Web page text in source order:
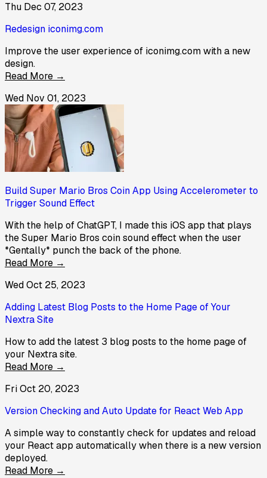
Thu Dec 07, 2023
Redesign iconimg.com
Improve the user experience of iconimg.com with a new
design.
Read More →
Wed Nov 01, 2023
Build Super Mario Bros Coin App Using Accelerometer to
Trigger Sound Effect
With the help of ChatGPT, I made this iOS app that plays
the Super Mario Bros coin sound effect when the user
*Gentally* punch the back of the phone.
Read More →
Wed Oct 25, 2023
Adding Latest Blog Posts to the Home Page of Your
Nextra Site
How to add the latest 3 blog posts to the home page of
your Nextra site.
Read More →
Fri Oct 20, 2023
Version Checking and Auto Update for React Web App
A simple way to constantly check for updates and reload
your React app automatically when there is a new version
deployed.
Read More →